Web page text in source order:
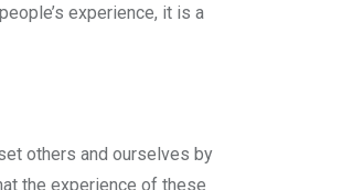
experience, it is a
others and ourselves by
the experience of these